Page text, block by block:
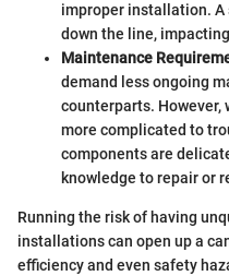
improper installation. A
down the line,
Maintenance
demand less ongoing
counterparts. However,
more complicated to
components are
knowledge to repair or
Running the risk of having
installations can open up a
efficiency and even safety